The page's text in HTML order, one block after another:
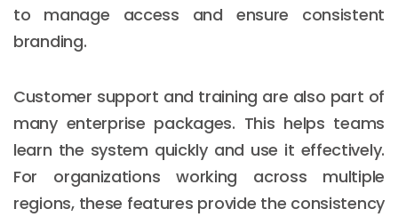
to manage access and ensure consistent
branding.
Customer support and training are also part of
many enterprise packages. This helps teams
learn the system quickly and use it effectively.
For organizations working across multiple
regions, these features provide the consistency